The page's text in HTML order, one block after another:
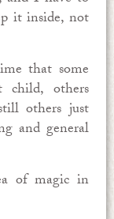
it inside, not
that some
others
others just
and general
of magic in